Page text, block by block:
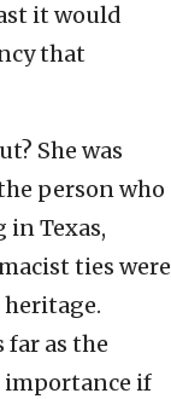
it would
that
She was
person who
in Texas,
ties were
far as the
importance if